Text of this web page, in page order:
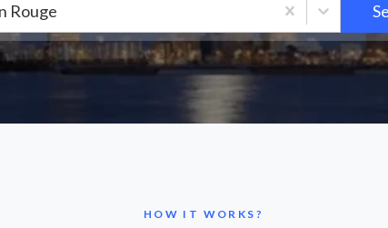
Rouge
HOW IT WORKS?